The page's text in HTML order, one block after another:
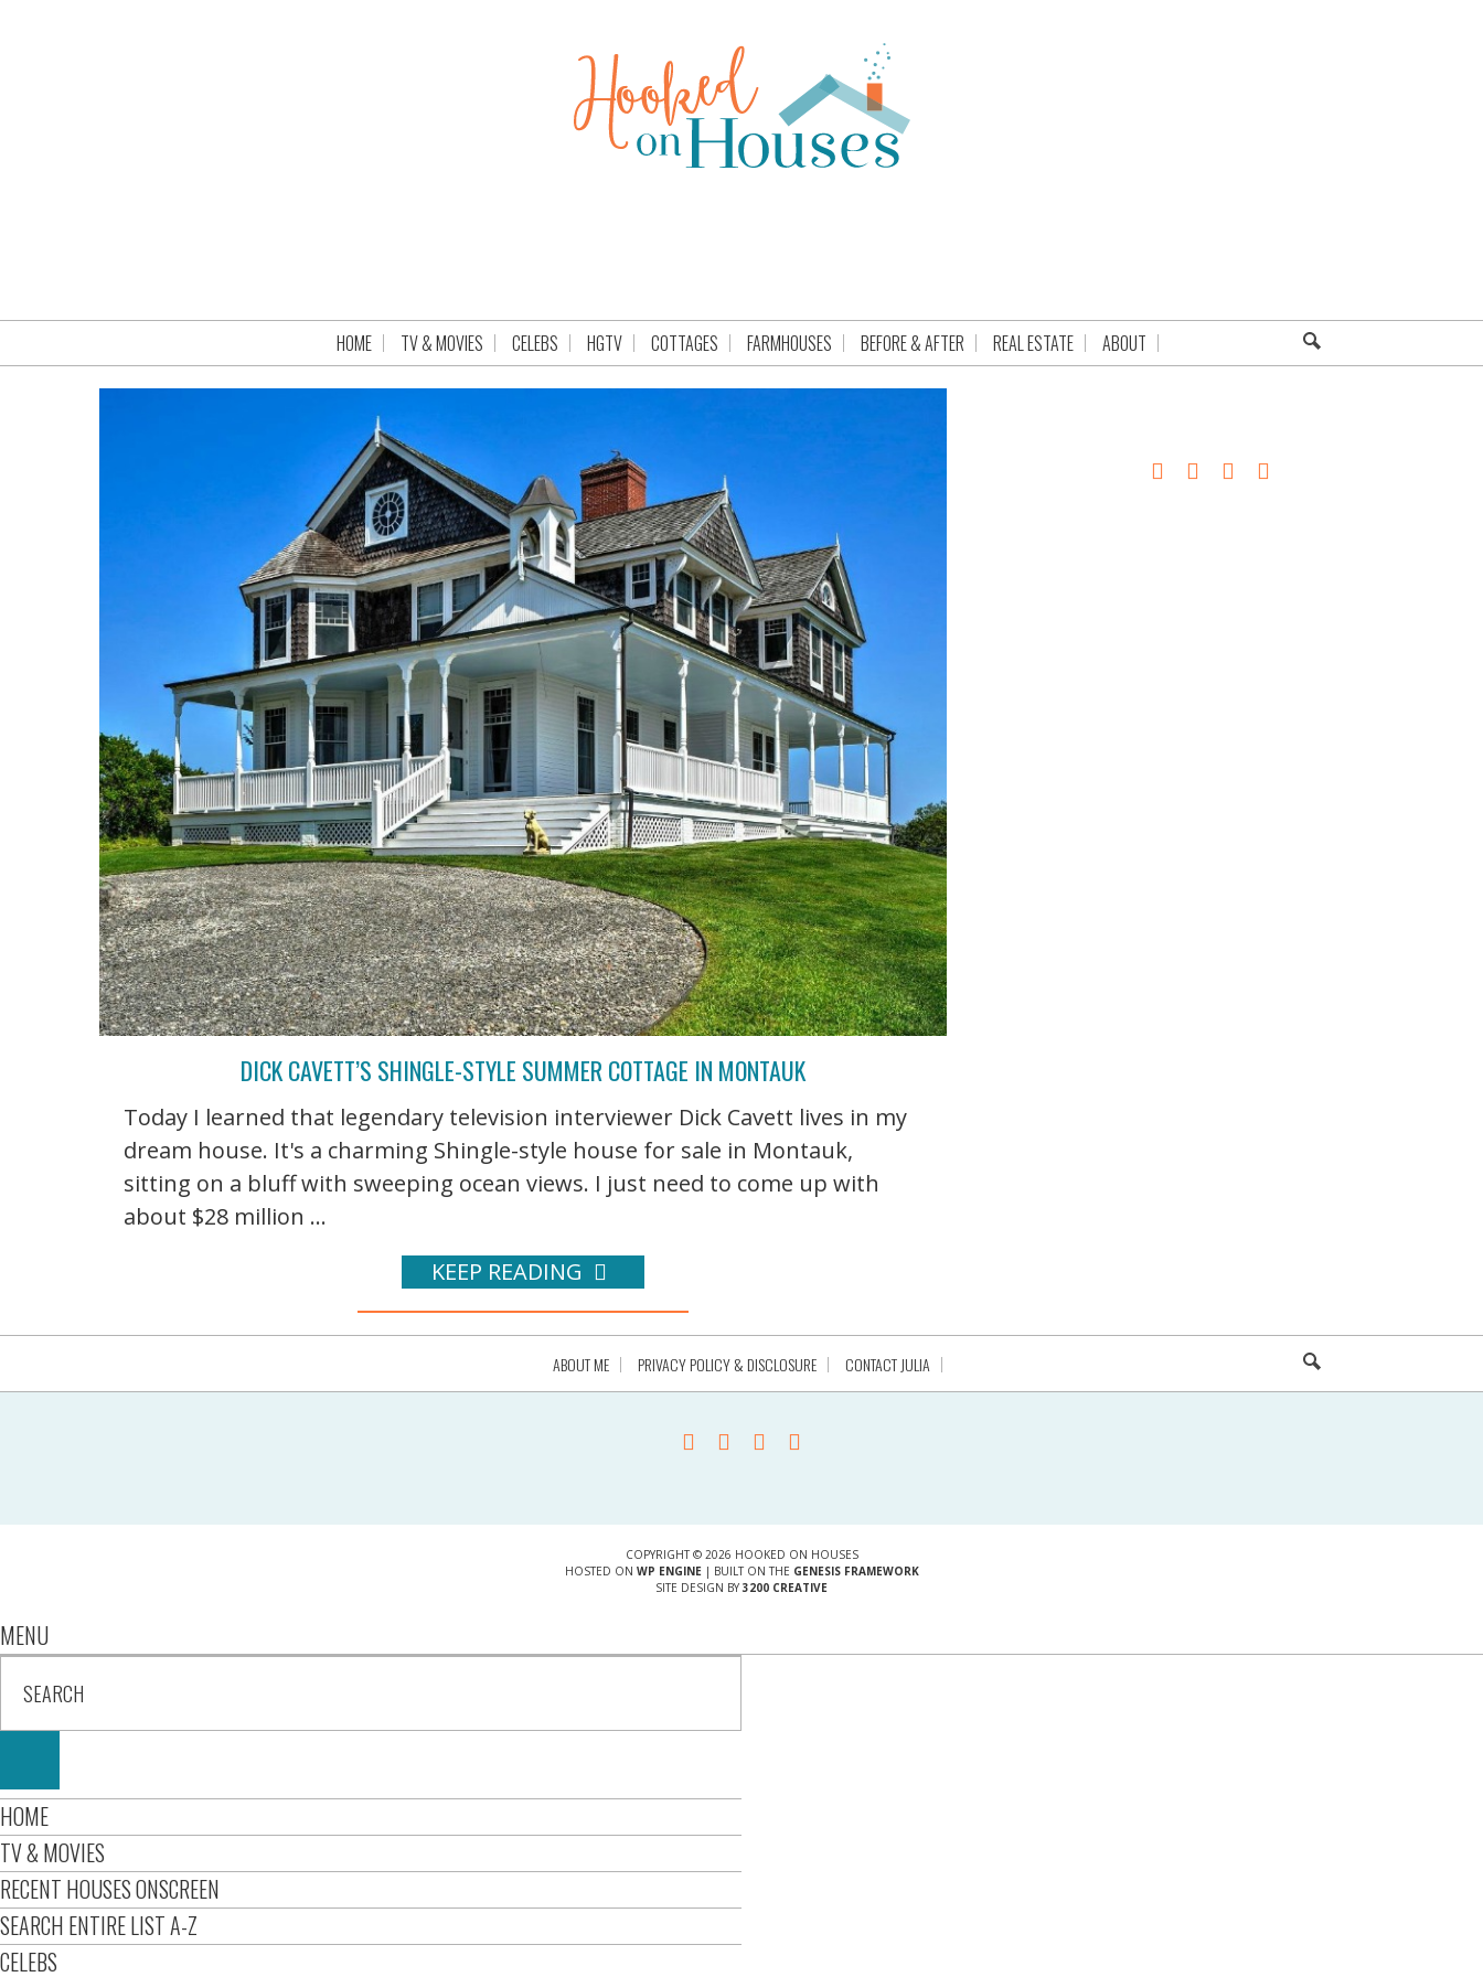
HOME TV & MOVIES CELEBS HGTV COTTAGES FARMHOUSES BEFORE & AFTER REAL ESTATE ABOUT
DICK CAVETT’S SHINGLE-STYLE SUMMER COTTAGE IN MONTAUK
Today I learned that legendary television interviewer Dick Cavett lives in my
dream house. It's a charming Shingle-style house for sale in Montauk,
sitting on a bluff with sweeping ocean views. I just need to come up with
about $28 million ...
KEEP READING
ABOUT ME PRIVACY POLICY & DISCLOSURE CONTACT JULIA
COPYRIGHT © 2026 HOOKED ON HOUSES
HOSTED ON WP ENGINE| BUILT ON THE GENESIS FRAMEWORK
SITE DESIGN BY 3200 CREATIVE
MENU
HOME
TV & MOVIES
RECENT HOUSES ONSCREEN
SEARCH ENTIRE LIST A-Z
CELEBS